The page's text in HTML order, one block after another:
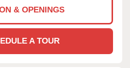
& OPENINGS
A TOUR